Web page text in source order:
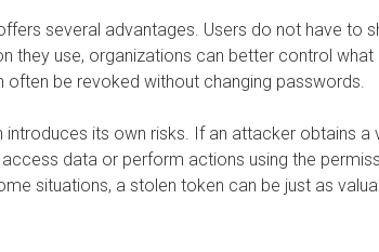
several advantages. Users do not have to
they use, organizations can better control what
often be revoked without changing passwords.
introduces its own risks. If an attacker obtains a
data or perform actions using the
situations, a stolen token can be just as